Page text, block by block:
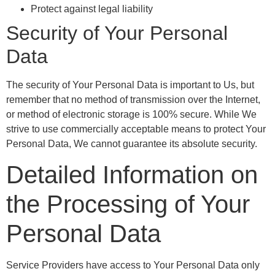
Protect against legal liability
Security of Your Personal
Data
The security of Your Personal Data is important to Us, but
remember that no method of transmission over the Internet,
or method of electronic storage is 100% secure. While We
strive to use commercially acceptable means to protect Your
Personal Data, We cannot guarantee its absolute security.
Detailed Information on
the Processing of Your
Personal Data
Service Providers have access to Your Personal Data only